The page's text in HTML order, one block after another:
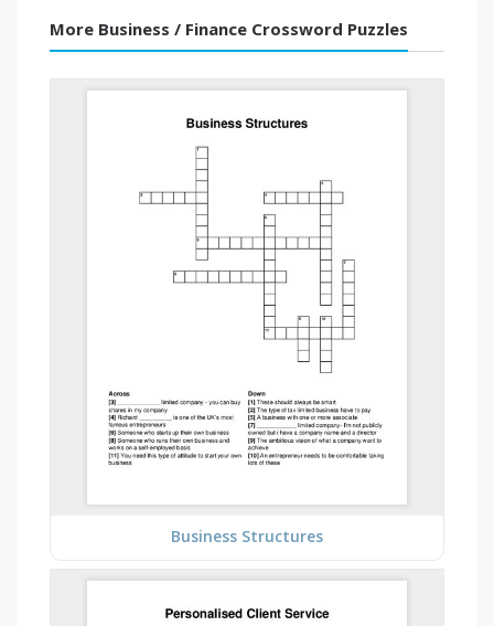
More Business / Finance Crossword Puzzles
Business Structures